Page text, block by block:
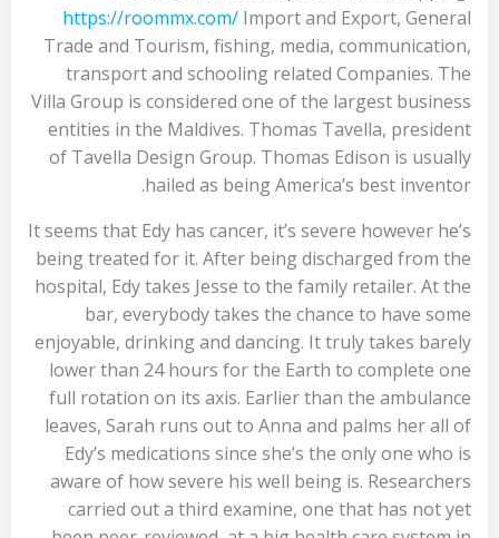
https://roommx.com/ Import and Export, General
Trade and Tourism, fishing, media, communication,
transport and schooling related Companies. The
Villa Group is considered one of the largest business
entities in the Maldives. Thomas Tavella, president
of Tavella Design Group. Thomas Edison is usually
hailed as being America’s best inventor.
It seems that Edy has cancer, it’s severe however he’s
being treated for it. After being discharged from the
hospital, Edy takes Jesse to the family retailer. At the
bar, everybody takes the chance to have some
enjoyable, drinking and dancing. It truly takes barely
lower than 24 hours for the Earth to complete one
full rotation on its axis. Earlier than the ambulance
leaves, Sarah runs out to Anna and palms her all of
Edy’s medications since she’s the only one who is
aware of how severe his well being is. Researchers
carried out a third examine, one that has not yet